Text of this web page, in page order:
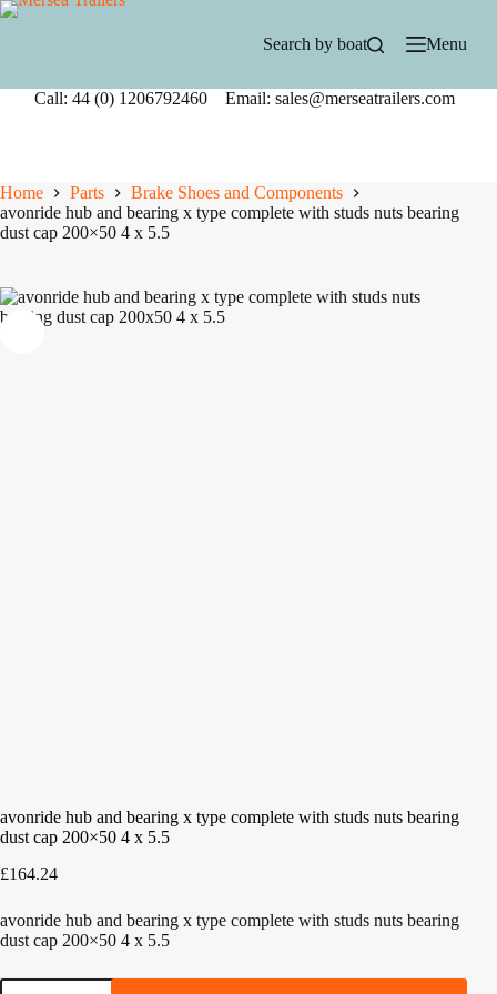
Skip
Search by boat Menu
Call: 44 (0) 1206792460 Email: sales@merseatrailers.com
Home Parts
Brake Shoes and Components
avonride hub and bearing x type complete with studs nuts bearing
dust cap 200×50 4 x 5.5
avonride hub and bearing x type complete with studs nuts bearing
dust cap 200×50 4 x 5.5
£164.24
avonride hub and bearing x type complete with studs nuts bearing
dust cap 200×50 4 x 5.5
avonride